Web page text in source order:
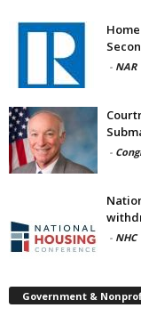
- NAR
-
- NHC
Government &